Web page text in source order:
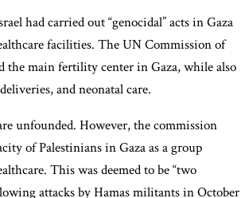
had carried out “genocidal” acts in Gaza
facilities. The UN Commission of
the main fertility center in Gaza, while also
and neonatal care.
unfounded. However, the commission
of Palestinians in Gaza as a group
This was deemed to be “two
attacks by Hamas militants in October